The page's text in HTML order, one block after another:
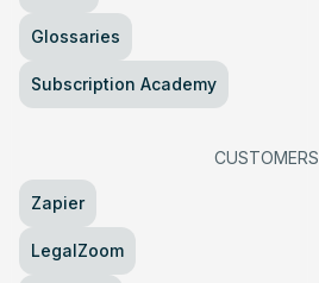
Glossaries
Subscription Academy
CUSTOMERS
Zapier
LegalZoom